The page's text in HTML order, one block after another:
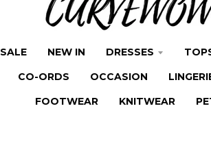
SALE NEW IN DRESSES
CO-ORDS OCCASION
FOOTWEAR
KNITWEAR